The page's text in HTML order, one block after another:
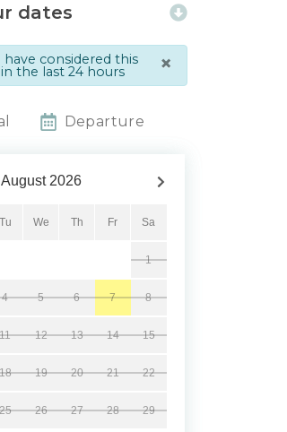
dates
have considered this
the last 24 hours ×
Departure
August 2026
Tu We Th Fr Sa
1
4 5 6 7 8
11 12 13 14 15
19 20 21 22
26 27 28 29